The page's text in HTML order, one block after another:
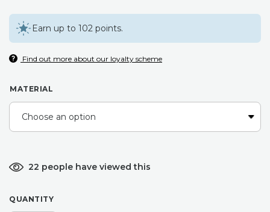
Earn up to 102 points.
Find out more about our loyalty scheme
MATERIAL
22 people have viewed this
QUANTITY